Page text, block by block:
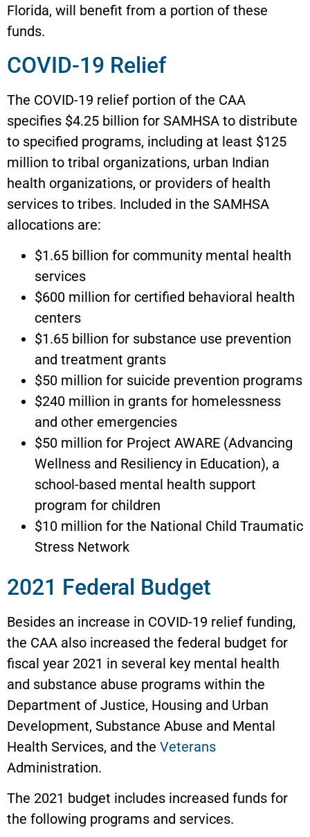
Florida, will benefit from a portion of these
funds.
COVID-19 Relief
The COVID-19 relief portion of the CAA
specifies $4.25 billion for SAMHSA to distribute
to specified programs, including at least $125
million to tribal organizations, urban Indian
health organizations, or providers of health
services to tribes. Included in the SAMHSA
allocations are:
$1.65 billion for community mental health
services
$600 million for certified behavioral health
centers
$1.65 billion for substance use prevention
and treatment grants
$50 million for suicide prevention programs
$240 million in grants for homelessness
and other emergencies
$50 million for Project AWARE (Advancing
Wellness and Resiliency in Education), a
school-based mental health support
program for children
$10 million for the National Child Traumatic
Stress Network
2021 Federal Budget
Besides an increase in COVID-19 relief funding,
the CAA also increased the federal budget for
fiscal year 2021 in several key mental health
and substance abuse programs within the
Department of Justice, Housing and Urban
Development, Substance Abuse and Mental
Health Services, and the Veterans
Administration.
The 2021 budget includes increased funds for
the following programs and services.